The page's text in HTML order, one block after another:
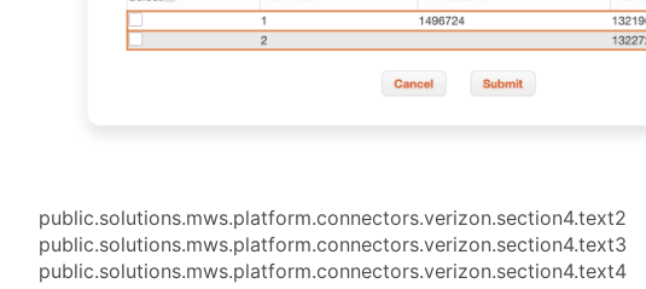
public.solutions.mws.platform.connectors.verizon.section4.text2
public.solutions.mws.platform.connectors.verizon.section4.text3
public.solutions.mws.platform.connectors.verizon.section4.text4